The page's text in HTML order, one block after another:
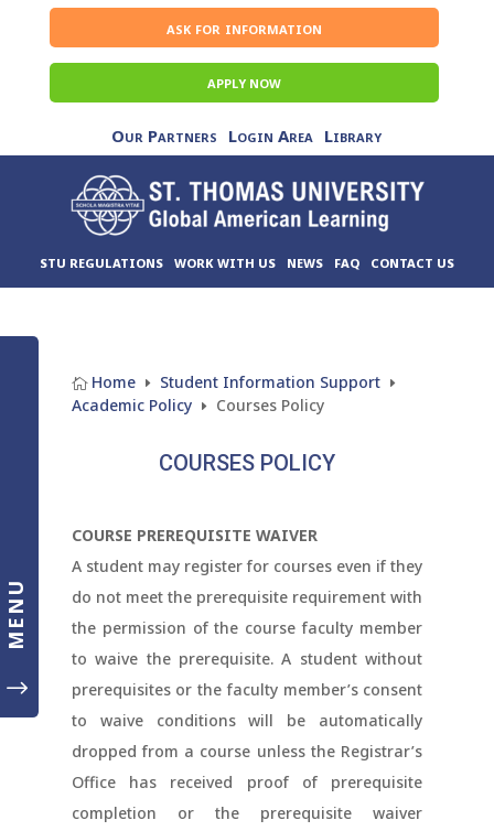
ask for information
APPLY NOW
Our Partners Login Area Library
STU REGULATIONS WORK WITH US NEWS FAQ CONTACT US
"
MENU
 Home E Student Information Support E
Academic Policy E Courses Policy
COURSES POLICY
COURSE PREREQUISITE WAIVER
A student may register for courses even if they
do not meet the prerequisite requirement with
the permission of the course faculty member
to waive the prerequisite. A student without
prerequisites or the faculty member’s consent
to waive conditions will be automatically
dropped from a course unless the Registrar’s
Office has received proof of prerequisite
completion or the prerequisite waiver